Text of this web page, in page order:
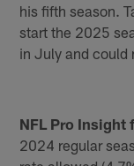
his fifth season.
start the 2025
in July and could
NFL Pro Insight
2024 regular